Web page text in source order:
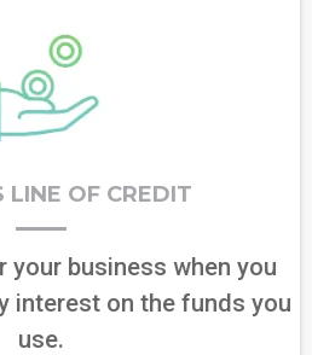
LINE OF CREDIT
business when you
interest on the funds you
use.